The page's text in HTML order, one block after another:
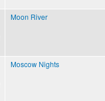
Moon River
Moscow Nights